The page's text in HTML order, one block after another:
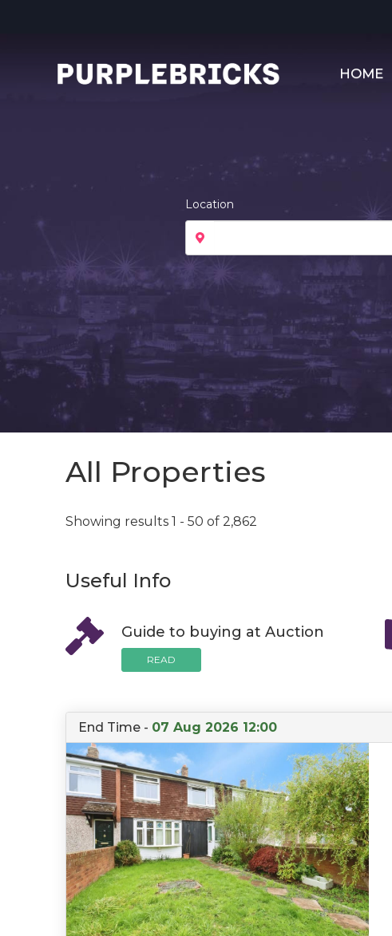
HOME
Location
All Properties
Showing results 1 - 50 of 2,862
Useful Info
Guide to buying at Auction
READ
End Time - 07 Aug 2026 12:00